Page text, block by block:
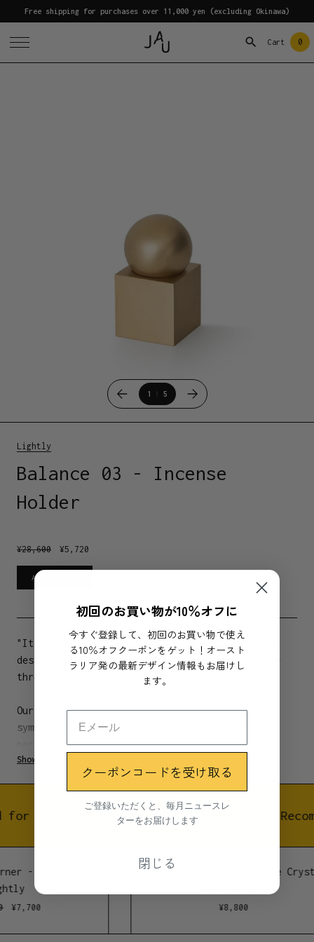
Free shipping for purchases over 11,000 yen (excluding Okinawa)
Cart 0
1 5
Lightly
Balance 03 - Incense
Holder
¥28,600 ¥5,720
Add to cart
"It’s always been our purpose of making sensory
design accessible, and enrich lives to recharge
through these spaces."
Our new ‘Assemblages Balance’ is about finding
symmetry during an enduring six month lockdown
period in Melbourne 2020.
We rely on ritual, habit and practice to ground us
and remind us of our power to nurture even in the
face of uncertainty.
A ritual as simple as lighting incense can be a
powerful reminder of your ability to set your
path, change course or take a necessary pause –
even for just that moment.
Show more
for you Recommended for you
- Brass
¥7,700
Hoseki Mari - Yellow Jade
¥8,800
初回のお買い物が10％オフに
今すぐ登録して、初回のお買い物で使え
る10％オフクーポンをゲット！オースト
ラリア発の最新デザイン情報もお届けし
ます。
クーポンコードを受け取る
ご登録いただくと、毎月ニュースレ
ターをお届けします
閉じる